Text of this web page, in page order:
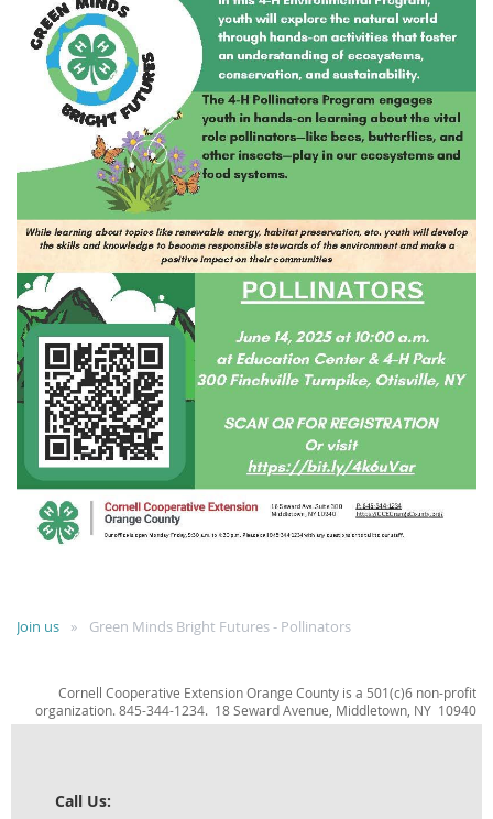
Join us Green Minds Bright Futures - Pollinators
Cornell Cooperative Extension Orange County is a 501(c)6 non-profit
organization. 845-344-1234. 18 Seward Avenue, Middletown, NY 10940
Call Us: